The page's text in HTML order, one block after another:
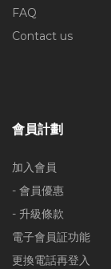
FAQ
Contact us
會員計劃
加入會員
- 會員優惠
- 升級條款
電子會員証功能
更換電話再登入